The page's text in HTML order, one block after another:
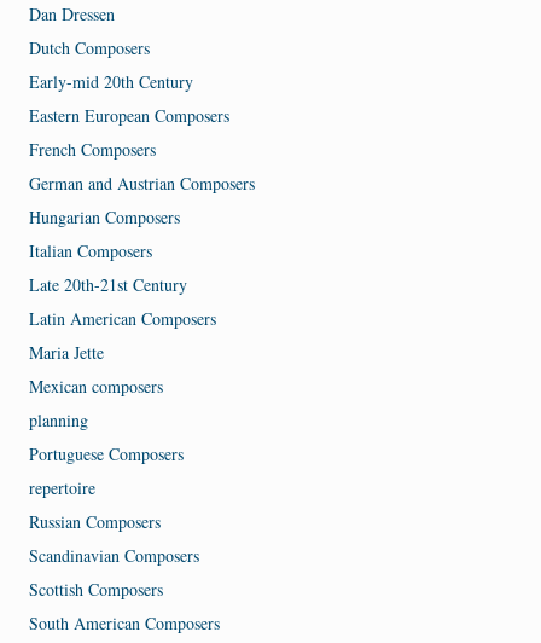
Dan Dressen
Dutch Composers
Early-mid 20th Century
Eastern European Composers
French Composers
German and Austrian Composers
Hungarian Composers
Italian Composers
Late 20th-21st Century
Latin American Composers
Maria Jette
Mexican composers
planning
Portuguese Composers
repertoire
Russian Composers
Scandinavian Composers
Scottish Composers
South American Composers